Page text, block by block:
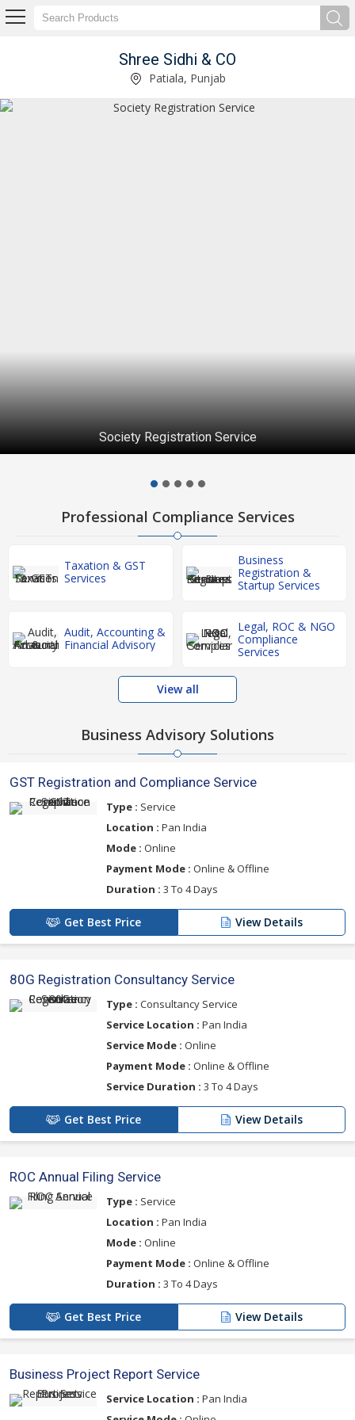
Shree Sidhi & CO
Patiala, Punjab
Society Registration Service
Professional Compliance Services
Taxation & GST
Services
Business
Registration &
Startup Services
Audit, Accounting &
Financial Advisory
Legal, ROC & NGO
Compliance
Services
View all
Business Advisory Solutions
GST Registration and Compliance Service
Type : Service
Location : Pan India
Mode : Online
Payment Mode : Online & Offline
Duration : 3 To 4 Days
Get Best Price View Details
80G Registration Consultancy Service
Type : Consultancy Service
Service Location : Pan India
Service Mode : Online
Payment Mode : Online & Offline
Service Duration : 3 To 4 Days
Get Best Price View Details
ROC Annual Filing Service
Type : Service
Location : Pan India
Mode : Online
Payment Mode : Online & Offline
Duration : 3 To 4 Days
Get Best Price View Details
Business Project Report Service
Service Location : Pan India